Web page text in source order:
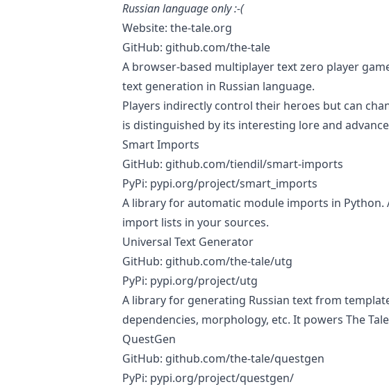
Russian language only :-(
Website: the-tale.org
GitHub: github.com/the-tale
A browser-based multiplayer text zero player
text generation in Russian language.
Players indirectly control their heroes but can
is distinguished by its interesting lore and
Smart Imports
GitHub: github.com/tiendil/smart-imports
PyPi: pypi.org/project/smart_imports
A library for automatic module imports in
import lists in your sources.
Universal Text Generator
GitHub: github.com/the-tale/utg
PyPi: pypi.org/project/utg
A library for generating Russian text from
dependencies, morphology, etc. It powers The
QuestGen
GitHub: github.com/the-tale/questgen
PyPi: pypi.org/project/questgen/